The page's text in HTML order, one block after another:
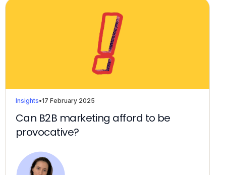
Insights•17 February 2025
Can B2B marketing afford to be
provocative?